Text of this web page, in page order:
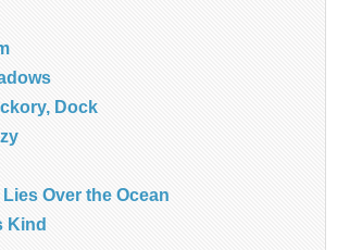
Dock
Over the Ocean
Kind